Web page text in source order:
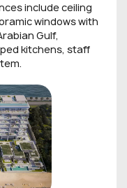
include ceiling
windows with
Gulf,
kitchens, staff